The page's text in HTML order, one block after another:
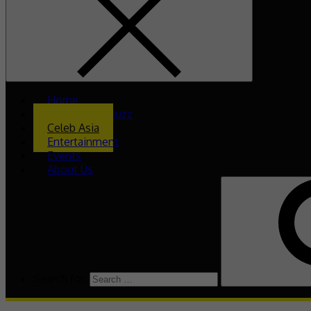
Home
What’s The Buzz
Celeb Asia
Entertainment
Events
About Us